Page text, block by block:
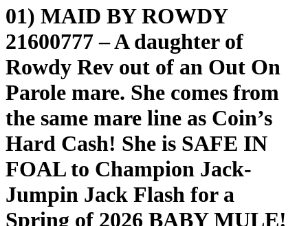
01) MAID BY ROWDY
21600777 – A daughter of
Rowdy Rev out of an Out On
Parole mare. She comes from
the same mare line as Coin’s
Hard Cash! She is SAFE IN
FOAL to Champion Jack-
Jumpin Jack Flash for a
Spring of 2026 BABY MULE!